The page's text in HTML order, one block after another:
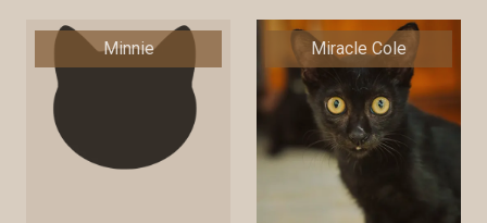
Minnie Miracle Cole